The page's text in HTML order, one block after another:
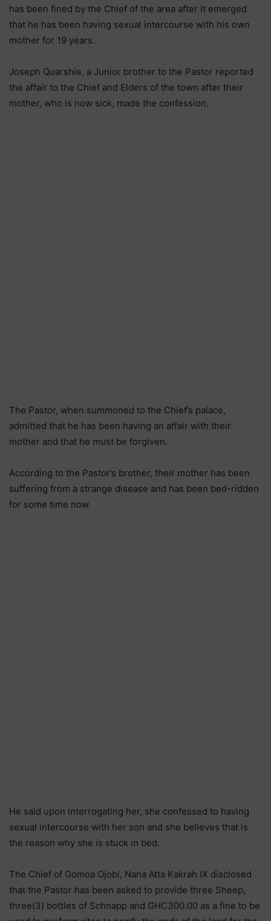
has been fined by the Chief of the area after it emerged
that he has been having sexual intercourse with his own
mother for 19 years.
Joseph Quarshie, a Junior brother to the Pastor reported
the affair to the Chief and Elders of the town after their
mother, who is now sick, made the confession.
The Pastor, when summoned to the Chief’s palace,
admitted that he has been having an affair with their
mother and that he must be forgiven.
According to the Pastor’s brother, their mother has been
suffering from a strange disease and has been bed-ridden
for some time now.
He said upon interrogating her, she confessed to having
sexual intercourse with her son and she believes that is
the reason why she is stuck in bed.
The Chief of Gomoa Ojobi, Nana Atta Kakrah IX disclosed
that the Pastor has been asked to provide three Sheep,
three(3) bottles of Schnapp and GHC300.00 as a fine to be